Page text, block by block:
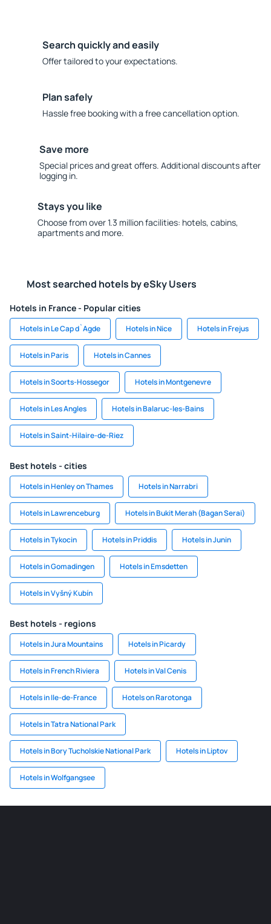
Search quickly and easily
Offer tailored to your expectations.
Plan safely
Hassle free booking with a free cancellation option.
Save more
Special prices and great offers. Additional discounts after
logging in.
Stays you like
Choose from over 1.3 million facilities: hotels, cabins,
apartments and more.
Most searched hotels by eSky Users
Hotels in France - Popular cities
Hotels in Le Cap d`Agde Hotels in Nice Hotels in Frejus
Hotels in Paris Hotels in Cannes
Hotels in Soorts-Hossegor Hotels in Montgenevre
Hotels in Les Angles Hotels in Balaruc-les-Bains
Hotels in Saint-Hilaire-de-Riez
Best hotels - cities
Hotels in Henley on Thames Hotels in Narrabri
Hotels in Lawrenceburg Hotels in Bukit Merah (Bagan Serai)
Hotels in Tykocin Hotels in Priddis Hotels in Junin
Hotels in Gomadingen Hotels in Emsdetten
Hotels in Vyšný Kubín
Best hotels - regions
Hotels in Jura Mountains Hotels in Picardy
Hotels in French Riviera Hotels in Val Cenis
Hotels in Ile-de-France Hotels on Rarotonga
Hotels in Tatra National Park
Hotels in Bory Tucholskie National Park Hotels in Liptov
Hotels in Wolfgangsee